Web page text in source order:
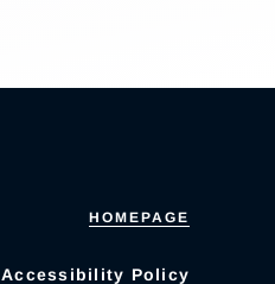
HOMEPAGE
Accessibility Policy